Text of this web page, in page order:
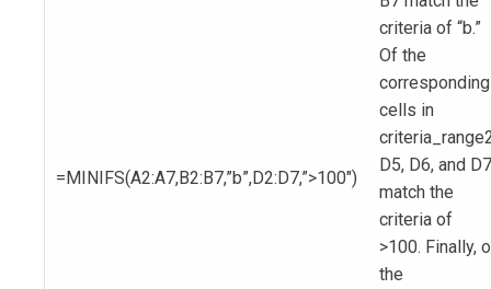
=MINIFS(A2:A7,B2:B7,”b”,D2:D7,”>100″)
criteria of “b.”
Of the
corresponding
cells in
D5, D6, and D7
match the
criteria of
>100. Finally,
the